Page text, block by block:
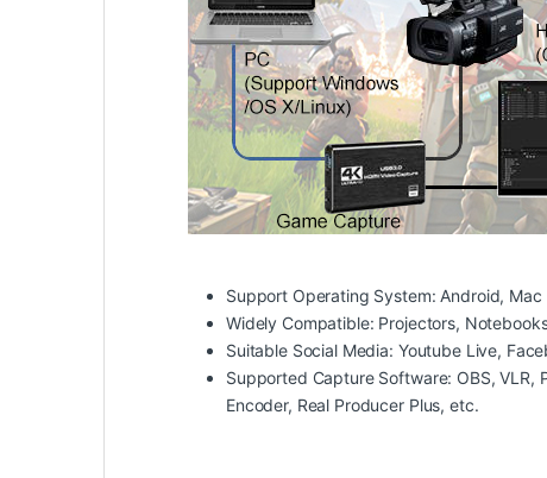
Support Operating System: Android, Mac
Widely Compatible: Projectors,
Suitable Social Media: Youtube Live,
Supported Capture Software: OBS, VLR,
Encoder, Real Producer Plus, etc.